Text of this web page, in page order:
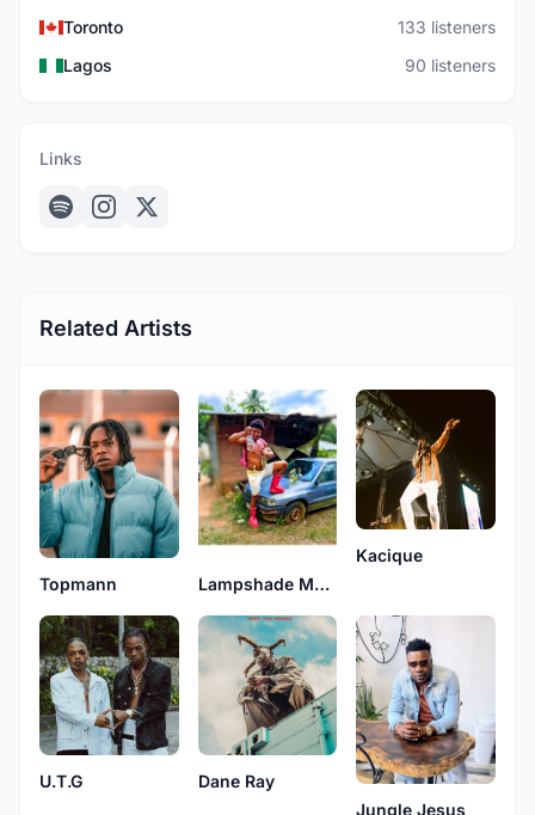
Toronto
133 listeners
Lagos
90 listeners
Links
Related Artists
Topmann Lampshade Muzic
Kacique
U.T.G
Dane Ray
Jungle Jesus